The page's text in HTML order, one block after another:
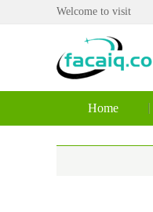
Welcome to visit
Home